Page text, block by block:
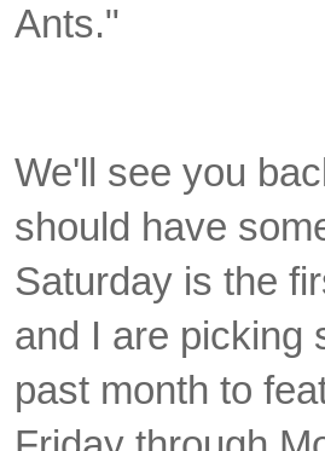
Ants."
We'll see you
should have
Saturday is the
and I are picking
past month to